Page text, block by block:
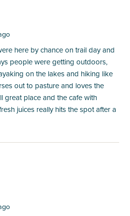
here by chance on trail day and
people were getting outdoors,
on the lakes and hiking like
out to pasture and loves the
great place and the cafe with
juices really hits the spot after a